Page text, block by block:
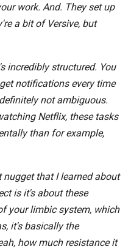
work. And. They set up
a bit of Versive, but
incredibly structured. You
notifications every time
not ambiguous.
Netflix, these tasks
than for example,
that I learned about
is it's about these
your limbic system, which
it's basically the
how much resistance it